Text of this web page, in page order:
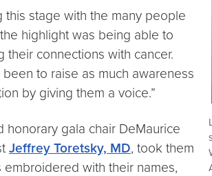
stage with the many people
highlight was being able to
connections with cancer.
to raise as much awareness
by giving them a voice.”
honorary gala chair DeMaurice
Jeffrey Toretsky, MD, took them
with their names,